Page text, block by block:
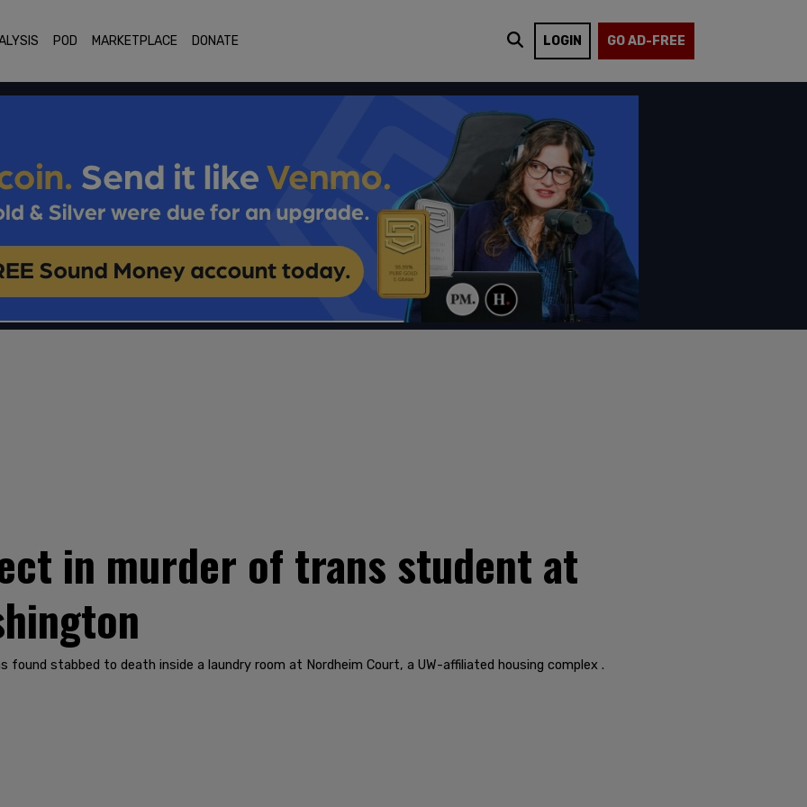
POD MARKETPLACE DONATE LOGIN GO AD-FREE
in murder of trans student at
found stabbed to death inside a laundry room at Nordheim Court, a UW-affiliated housing complex .